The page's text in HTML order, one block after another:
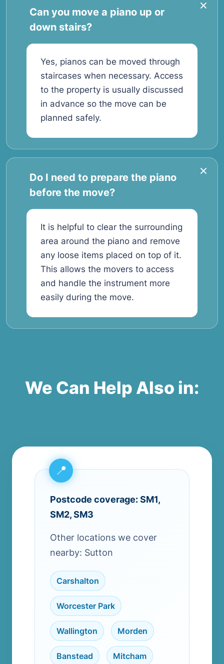
Can you move a piano up or
down stairs?
Yes, pianos can be moved through
staircases when necessary. Access
to the property is usually discussed
in advance so the move can be
planned safely.
Do I need to prepare the piano
before the move?
It is helpful to clear the surrounding
area around the piano and remove
any loose items placed on top of it.
This allows the movers to access
and handle the instrument more
easily during the move.
We Can Help Also in:
Postcode coverage: SM1,
SM2, SM3
Other locations we cover
nearby: Sutton
Carshalton
Worcester Park
Wallington Morden
Banstead Mitcham